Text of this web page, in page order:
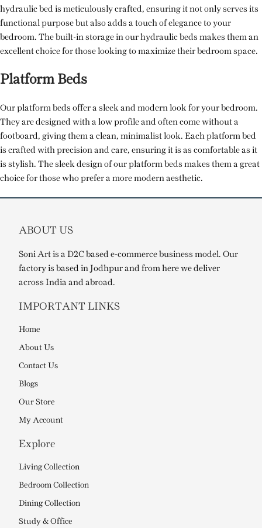
hydraulic bed is meticulously crafted, ensuring it not only serves its
functional purpose but also adds a touch of elegance to your
bedroom. The built-in storage in our hydraulic beds makes them an
excellent choice for those looking to maximize their bedroom space.
Platform Beds
Our platform beds offer a sleek and modern look for your bedroom.
They are designed with a low profile and often come without a
footboard, giving them a clean, minimalist look. Each platform bed
is crafted with precision and care, ensuring it is as comfortable as it
is stylish. The sleek design of our platform beds makes them a great
choice for those who prefer a more modern aesthetic.
ABOUT US
Soni Art is a D2C based e-commerce business model. Our
factory is based in Jodhpur and from here we deliver
across India and abroad.
IMPORTANT LINKS
Home
About Us
Contact Us
Blogs
Our Store
My Account
Explore
Living Collection
Bedroom Collection
Dining Collection
Study & Office